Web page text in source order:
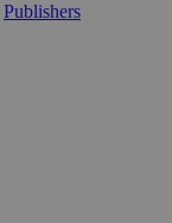
Publishers